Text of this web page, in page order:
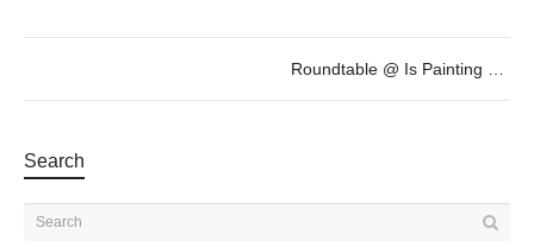
Roundtable @ Is Painting enough Contemporary?
Search